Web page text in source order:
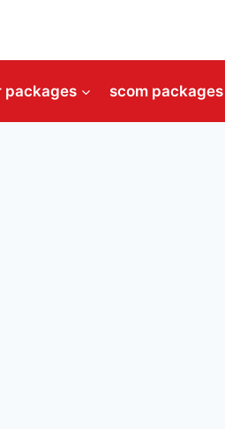
packages scom packages